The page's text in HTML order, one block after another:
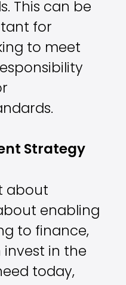
This can be
for
to meet
Strategy
about
enabling
to finance,
in the
today,